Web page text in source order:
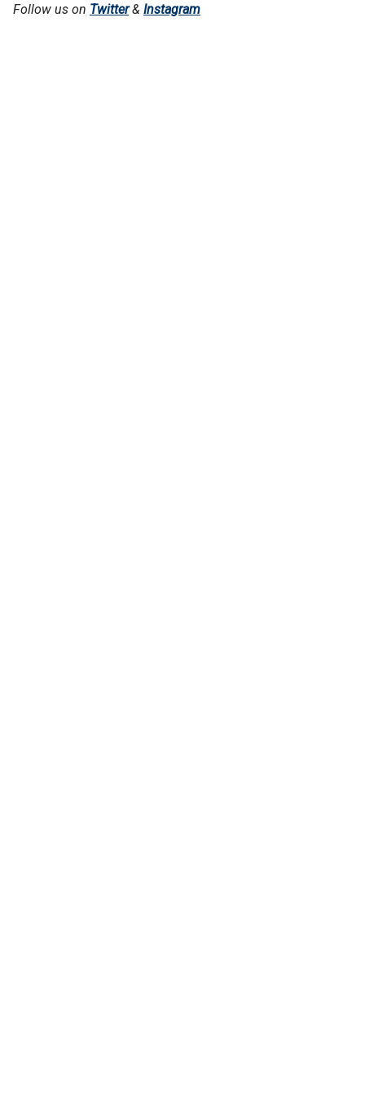
Follow us on Twitter & Instagram